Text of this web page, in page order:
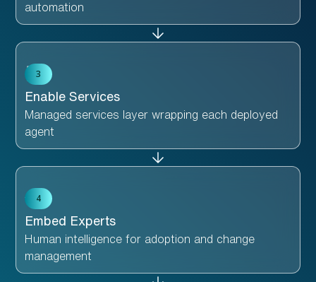
automation
Enable Services
Managed services layer wrapping each deployed
agent
3
Embed Experts
Human intelligence for adoption and change
management
4